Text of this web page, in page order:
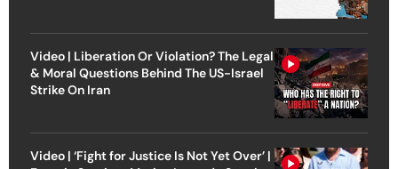
Video | Liberation Or Violation? The Legal
& Moral Questions Behind The US-Israel
Strike On Iran
Video | ‘Fight for Justice Is Not Yet Over’ |